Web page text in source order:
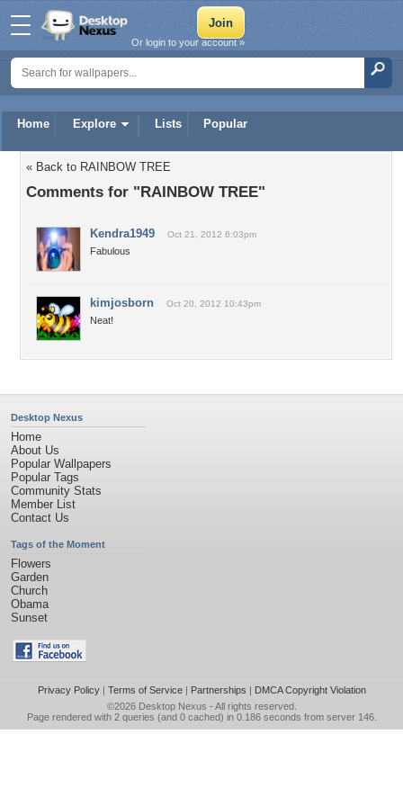
Home Explore Lists Popular
Or login to your account »
« Back to RAINBOW TREE
Comments for "RAINBOW TREE"
Kendra1949 Oct 21, 2012 6:03pm
Fabulous
kimjosborn Oct 20, 2012 10:43pm
Neat!
Desktop Nexus
Home
About Us
Popular Wallpapers
Popular Tags
Community Stats
Member List
Contact Us
Tags of the Moment
Flowers
Garden
Church
Obama
Sunset
Privacy Policy| Terms of Service| Partnerships | DMCA Copyright Violation
©2026 Desktop Nexus - All rights reserved.
Page rendered with 2 queries (and 0 cached) in 0.186 seconds from server 146.